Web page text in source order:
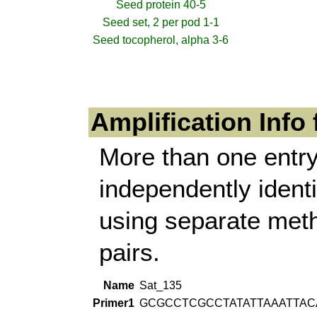
Seed protein 40-5
Seed set, 2 per pod 1-1
Seed tocopherol, alpha 3-6
Amplification Info
More than one
independently
using separate
pairs.
Name Sat_135
Primer1